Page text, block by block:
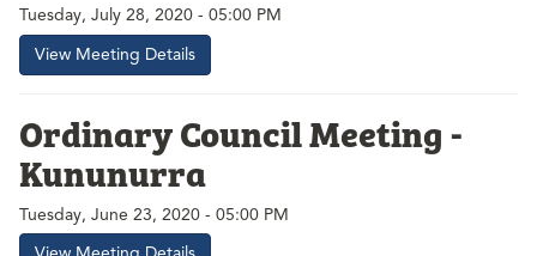
Tuesday, July 28, 2020 - 05:00 PM
View Meeting Details
Ordinary Council Meeting -
Kununurra
Tuesday, June 23, 2020 - 05:00 PM